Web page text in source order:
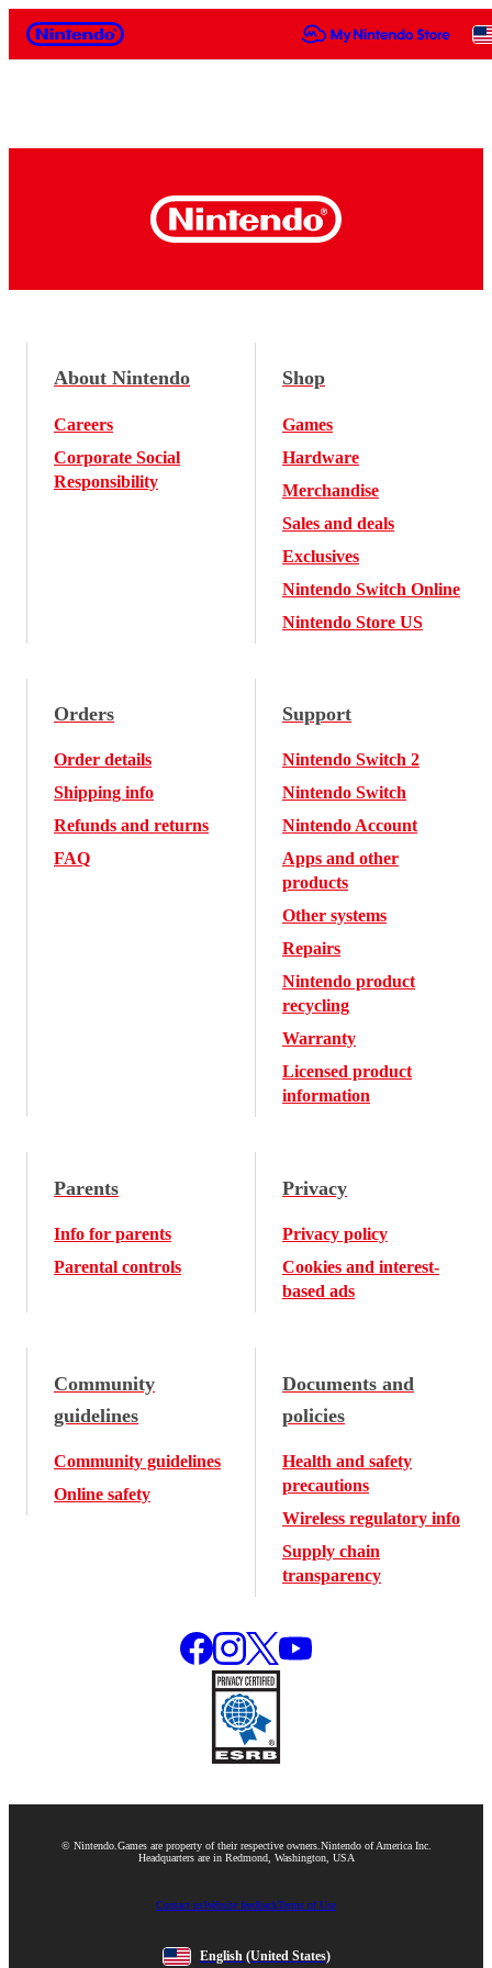
Nintendo
About Nintendo
Careers
Corporate Social
Responsibility
Shop
Games
Hardware
Merchandise
Sales and deals
Exclusives
Nintendo Switch Online
Nintendo Store US
Orders
Order details
Shipping info
Refunds and returns
FAQ
Support
Nintendo Switch 2
Nintendo Switch
Nintendo Account
Apps and other
products
Other systems
Repairs
Nintendo product
recycling
Warranty
Licensed product
information
Parents
Info for parents
Parental controls
Privacy
Privacy policy
Cookies and interest-
based ads
Community
guidelines
Community guidelines
Online safety
Documents and
policies
Health and safety
precautions
Wireless regulatory info
Supply chain
transparency
© Nintendo. Games are property of their respective owners. Nintendo of America Inc.
Headquarters are in Redmond, Washington, USA
Contact usWebsite feedbackTerms of Use
English (United States)